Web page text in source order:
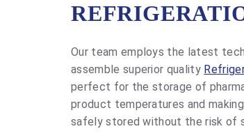
Our team employs the latest
assemble superior quality
perfect for the storage of
product temperatures and
safely stored without the risk of